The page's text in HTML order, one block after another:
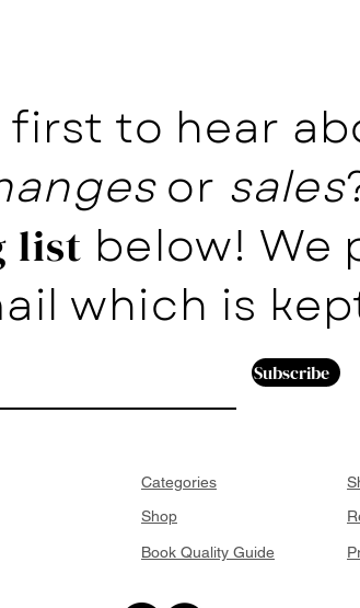
first to hear
or sales
list below! We
which is
Subscribe
Categories
Shop
Book Quality Guide